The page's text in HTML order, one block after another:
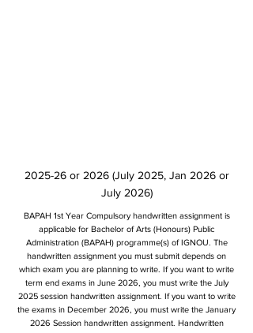
2025-26 or 2026 (July 2025, Jan 2026 or
July 2026)
BAPAH 1st Year Compulsory handwritten assignment is
applicable for Bachelor of Arts (Honours) Public
Administration (BAPAH) programme(s) of IGNOU. The
handwritten assignment you must submit depends on
which exam you are planning to write. If you want to write
term end exams in June 2026, you must write the July
2025 session handwritten assignment. If you want to write
the exams in December 2026, you must write the January
2026 Session handwritten assignment. Handwritten